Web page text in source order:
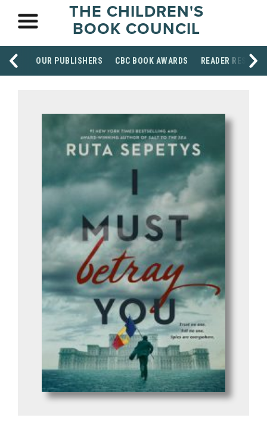
THE CHILDREN'S
BOOK COUNCIL
OUR PUBLISHERS CBC BOOK AWARDS READER